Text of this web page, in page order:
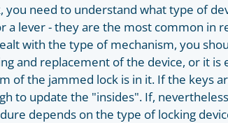
you need to understand what type of
a lever - they are the most common in
with the type of mechanism, you
and replacement of the device, or it is
of the jammed lock is in it. If the keys
to update the "insides". If,
depends on the type of locking